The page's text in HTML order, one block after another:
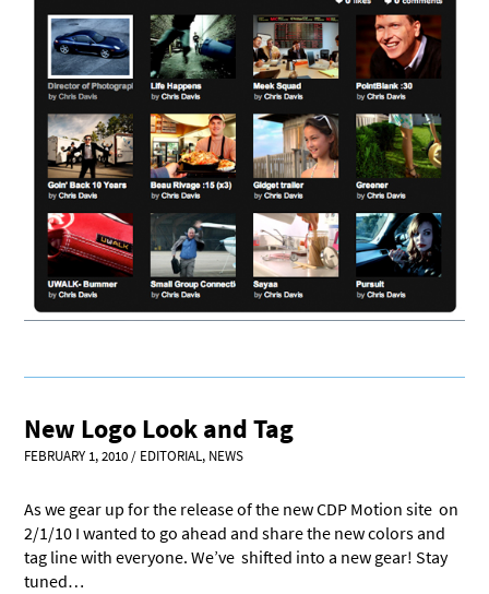
New Logo Look and Tag
FEBRUARY 1, 2010/ EDITORIAL, NEWS
As we gear up for the release of the new CDP Motion site on
2/1/10 I wanted to go ahead and share the new colors and
tag line with everyone. We’ve shifted into a new gear! Stay
tuned…